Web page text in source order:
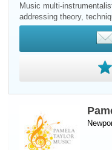
Music multi-
addressing theory,